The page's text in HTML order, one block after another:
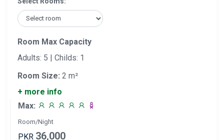
Room Max Capacity
Adults: 5 | Childs: 1
Room Size: 2 m²
+ more info
Max:
Room/Night
PKR 36,000